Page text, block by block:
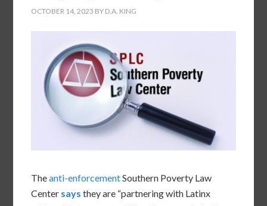
OCTOBER 14, 2023 BY D.A. KING
Theanti-enforcementSouthern Poverty Law
Center says they are “partnering with Latinx